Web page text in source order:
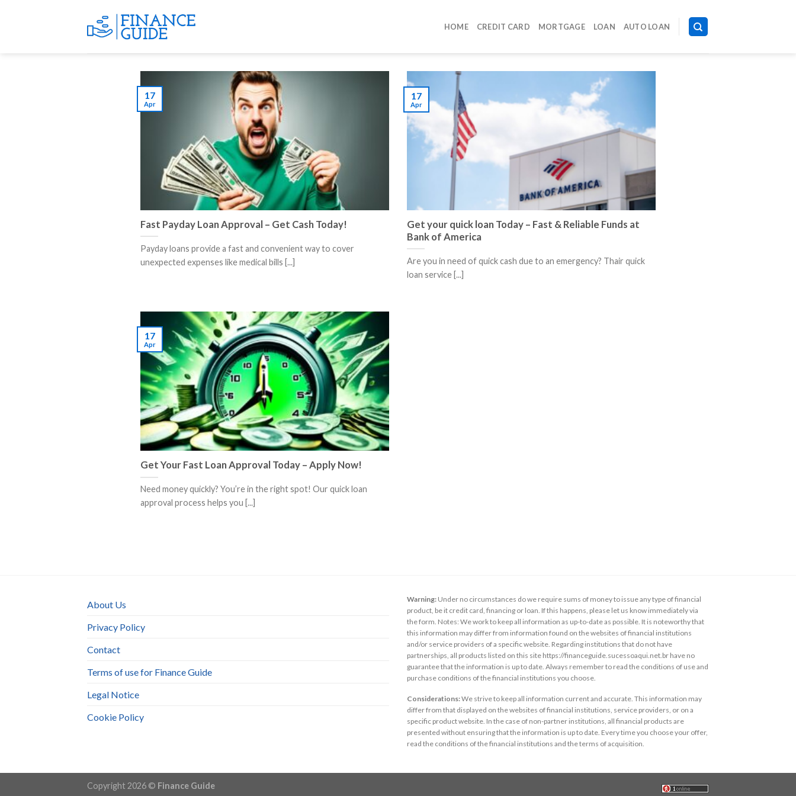
HOME CREDIT CARD MORTGAGE LOAN AUTO LOAN
Fast Payday Loan Approval – Get Cash Today!
Payday loans provide a fast and convenient way to cover
unexpected expenses like medical bills [...]
17
Apr
Get your quick loan Today – Fast & Reliable Funds at
Bank of America
Are you in need of quick cash due to an emergency? Thair quick
loan service [...]
17
Apr
Get Your Fast Loan Approval Today – Apply Now!
Need money quickly? You’re in the right spot! Our quick loan
approval process helps you [...]
17
Apr
About Us
Privacy Policy
Contact
Terms of use for Finance Guide
Legal Notice
Cookie Policy
Warning: Under no circumstances do we require sums of money to issue any type of financial
product, be it credit card, financing or loan. If this happens, please let us know immediately via
the form. Notes: We work to keep all information as up-to-date as possible. It is noteworthy that
this information may differ from information found on the websites of financial institutions
and/or service providers of a specific website. Regarding institutions that do not have
partnerships, all products listed on this site https://financeguide.sucessoaqui.net.br have no
guarantee that the information is up to date. Always remember to read the conditions of use and
purchase conditions of the financial institutions you choose.
Considerations:We strive to keep all information current and accurate. This information may
differ from that displayed on the websites of financial institutions, service providers, or on a
specific product website. In the case of non-partner institutions, all financial products are
presented without ensuring that the information is up to date. Every time you choose your offer,
read the conditions of the financial institutions and the terms of acquisition.
Copyright 2026 © Finance Guide